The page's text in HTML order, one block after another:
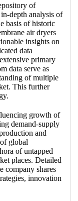
of
depth analysis of
basis of historic
air dryers
insights on
data
primary
data serve as
of multiple
This further
growth of
demand-supply
and
global
of untapped
places. Detailed
company shares
innovation